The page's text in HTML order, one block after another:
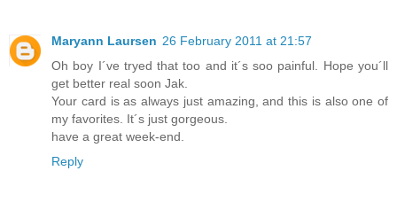
Maryann Laursen 26 February 2011 at 21:57
Oh boy I´ve tryed that too and it´s soo painful. Hope you´ll
get better real soon Jak.
Your card is as always just amazing, and this is also one of
my favorites. It´s just gorgeous.
have a great week-end.
Reply